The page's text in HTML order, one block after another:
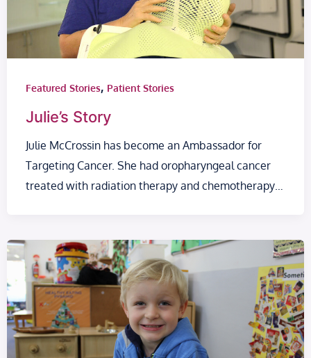
Featured Stories, Patient Stories
Julie’s Story
Julie McCrossin has become an Ambassador for
Targeting Cancer. She had oropharyngeal cancer
treated with radiation therapy and chemotherapy…